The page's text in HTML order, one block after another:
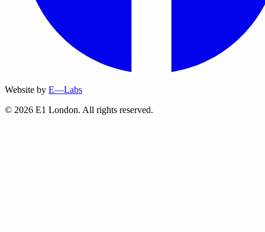
Website by E—Labs
© 2026 E1 London. All rights reserved.